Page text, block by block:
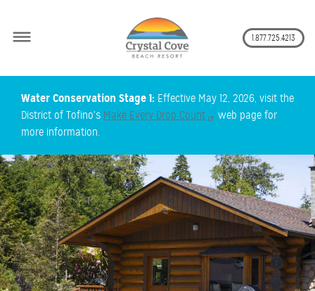
to
content
1.877.725.4213
Water Conservation Stage 1: Effective May 12, 2026, visit the
District of Tofino's Make Every Drop Count
web page for
more information.